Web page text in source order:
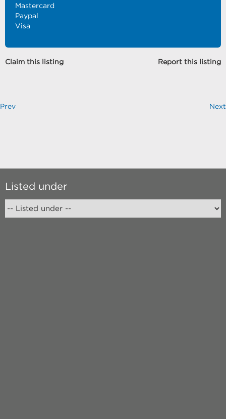
Mastercard
Paypal
Visa
Claim this listing Report this listing
Prev Next
Listed under